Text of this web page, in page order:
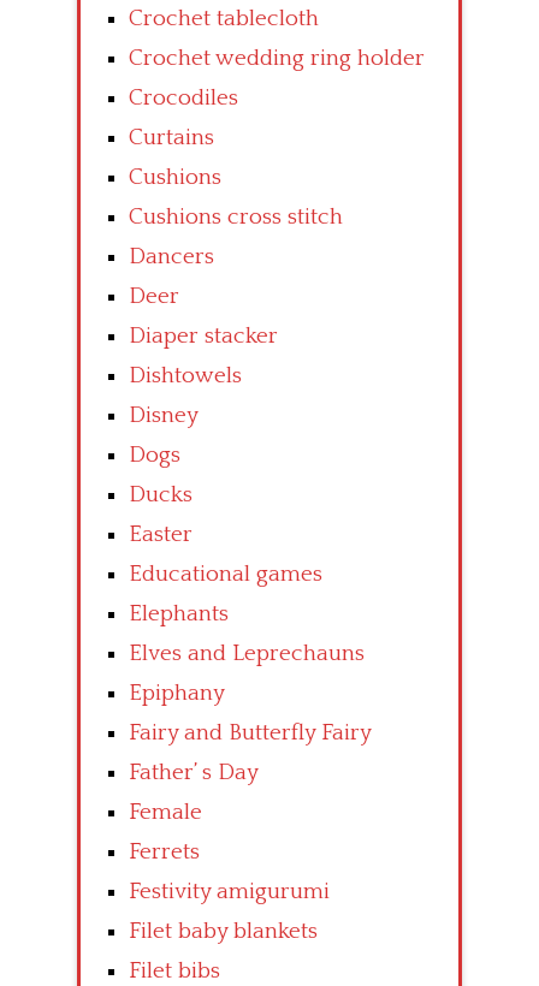
Crochet tablecloth
Crochet wedding ring holder
Crocodiles
Curtains
Cushions
Cushions cross stitch
Dancers
Deer
Diaper stacker
Dishtowels
Disney
Dogs
Ducks
Easter
Educational games
Elephants
Elves and Leprechauns
Epiphany
Fairy and Butterfly Fairy
Father’ s Day
Female
Ferrets
Festivity amigurumi
Filet baby blankets
Filet bibs